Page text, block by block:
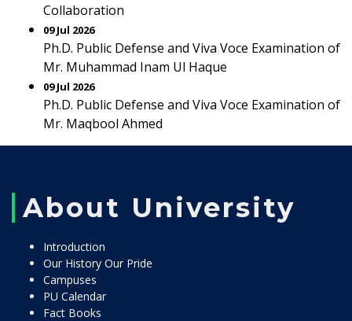
Collaboration
09 Jul 2026
Ph.D. Public Defense and Viva Voce Examination of
Mr. Muhammad Inam Ul Haque
09 Jul 2026
Ph.D. Public Defense and Viva Voce Examination of
Mr. Maqbool Ahmed
About University
Introduction
Our History Our Pride
Campuses
PU Calendar
Fact Books